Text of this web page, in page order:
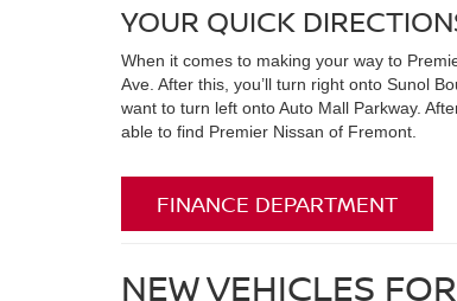
YOUR QUICK
When it comes to making your way to
Ave. After this, you’ll turn right onto Sunol
want to turn left onto Auto Mall Parkway.
able to find Premier Nissan of Fremont.
FINANCE DEPARTMENT
NEW VEHICLES